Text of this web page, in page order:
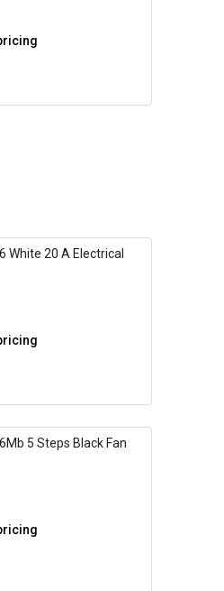
White 20 A Electrical
5 Steps Black Fan